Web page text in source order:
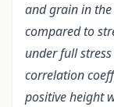
and grain in
compared to
under full
correlation
positive height